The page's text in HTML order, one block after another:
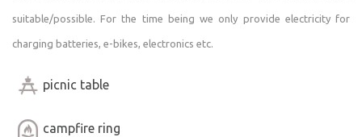
suitable/possible. For the time being we only provide electricity for
charging batteries, e-bikes, electronics etc.
picnic table
campfire ring